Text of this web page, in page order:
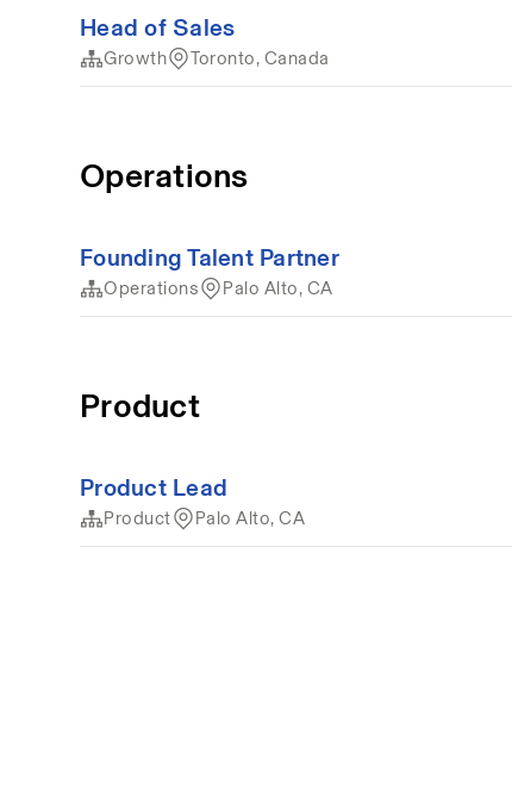
Head of Sales
Growth Toronto, Canada
Operations
Founding Talent Partner
Operations Palo Alto, CA
Product
Product Lead
Product Palo Alto, CA